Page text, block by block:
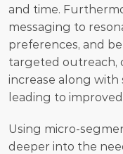
and time.
messaging to
preferences, and
targeted outreach,
increase along with
leading to
Using micro-
deeper into the